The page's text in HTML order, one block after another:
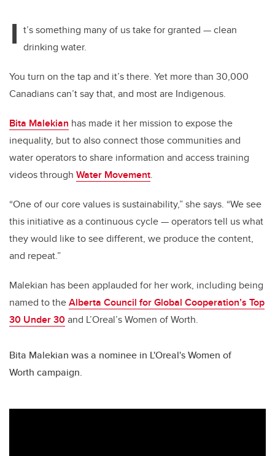
I t’s something many of us take for granted — clean
drinking water.
You turn on the tap and it’s there. Yet more than 30,000
Canadians can’t say that, and most are Indigenous.
Bita Malekian has made it her mission to expose the
inequality, but to also connect those communities and
water operators to share information and access training
videos through Water Movement.
“One of our core values is sustainability,” she says. “We see
this initiative as a continuous cycle — operators tell us what
they would like to see different, we produce the content,
and repeat.”
Malekian has been applauded for her work, including being
named to theAlberta Council for Global Cooperation’s Top
30 Under 30and L’Oreal’s Women of Worth.
Bita Malekian was a nominee in L'Oreal's Women of
Worth campaign.